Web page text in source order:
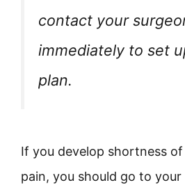
contact your
immediately to set
plan.
If you develop shortness
pain, you should go to